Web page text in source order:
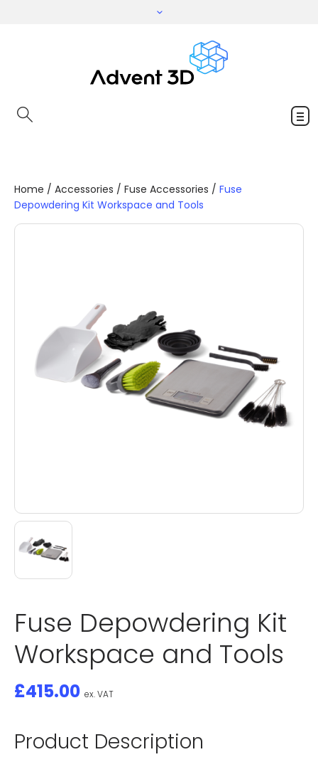
Home / Accessories / Fuse Accessories / Fuse
Depowdering Kit Workspace and Tools
Fuse Depowdering Kit
Workspace and Tools
£415.00 ex. VAT
Product Description